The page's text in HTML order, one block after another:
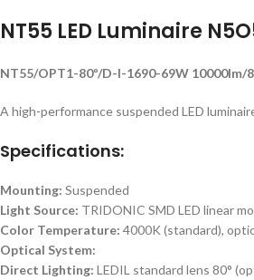
NT55 LED Luminaire
NT55/OPT1-80º/D-I-1690-69W 10000lm/
A high-performance suspended LED
Specifications:
Mounting: Suspended
Light Source: TRIDONIC SMD LED linear
Color Temperature: 4000K (standard),
Optical System:
Direct Lighting: LEDIL standard lens 80°